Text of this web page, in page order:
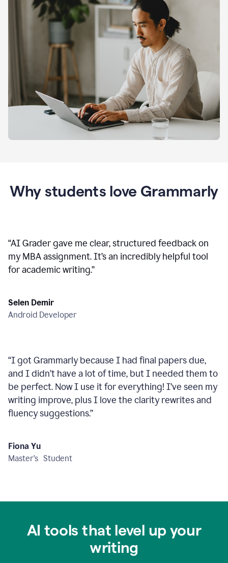
Why students love Grammarly
“AI Grader gave me clear, structured feedback on
my MBA assignment. It’s an incredibly helpful tool
for academic writing.”
Selen Demir
Android Developer
“I got Grammarly because I had final papers due,
and I didn’t have a lot of time, but I needed them to
be perfect. Now I use it for everything! I’ve seen my
writing improve, plus I love the clarity rewrites and
fluency suggestions.”
Fiona Yu
Master's Student
AI tools that level up your
writing